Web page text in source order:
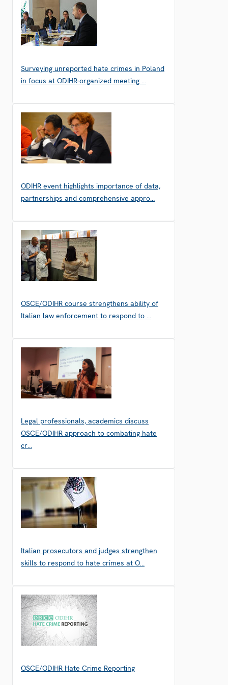
Surveying unreported hate crimes in Poland
in focus at ODIHR-organized meeting …
ODIHR event highlights importance of data,
partnerships and comprehensive appro…
OSCE/ODIHR course strengthens ability of
Italian law enforcement to respond to …
Legal professionals, academics discuss
OSCE/ODIHR approach to combating hate
cr…
Italian prosecutors and judges strengthen
skills to respond to hate crimes at O…
OSCE/ODIHR Hate Crime Reporting